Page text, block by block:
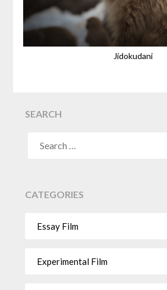
Jidokudani
SEARCH
CATEGORIES
Essay Film
Experimental Film